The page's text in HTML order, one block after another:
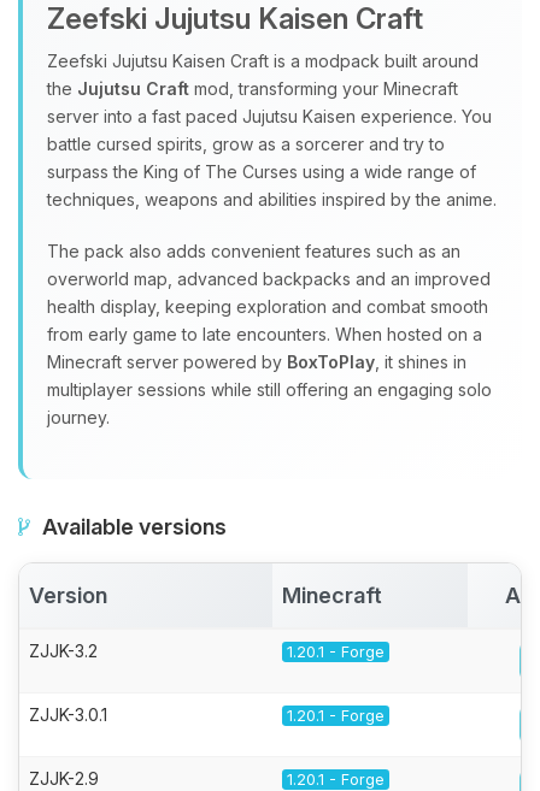
Zeefski Jujutsu Kaisen Craft
Zeefski Jujutsu Kaisen Craft is a modpack built around
the Jujutsu Craft mod, transforming your Minecraft
server into a fast paced Jujutsu Kaisen experience. You
battle cursed spirits, grow as a sorcerer and try to
surpass the King of The Curses using a wide range of
techniques, weapons and abilities inspired by the anime.
The pack also adds convenient features such as an
overworld map, advanced backpacks and an improved
health display, keeping exploration and combat smooth
from early game to late encounters. When hosted on a
Minecraft server powered by BoxToPlay , it shines in
multiplayer sessions while still offering an engaging solo
journey.
Available versions
Version Minecraft
ZJJK-3.2 1.20.1 - Forge
ZJJK-3.0.1 1.20.1 - Forge
ZJJK-2.9 1.20.1 - Forge
assistant. Tell me what you need,
and I’ll wiggle my tiny circuits to help
you.
08/06/2026, 01:22 PM